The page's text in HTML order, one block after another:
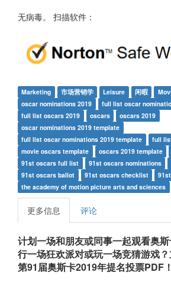
无病毒。 扫描软件：
Marketing 市场营销学 Leisure 闲暇
oscar nominations 2019
full list oscar
full list oscars 2019
oscars
oscars 2019
oscar nominations 2019 template
full list oscar nominations 2019 template
full
movie oscars template
oscars 2019 template
91st oscars full list
91st oscars nominations
91st oscars ballot
91st oscars checklist
the academy of motion picture arts and sciences
更多信息 评论
计划一场和朋友或同事一起观看奥
行一场狂欢派对或玩一场竞猜游戏
第91届奥斯卡2019年提名投票PDF！